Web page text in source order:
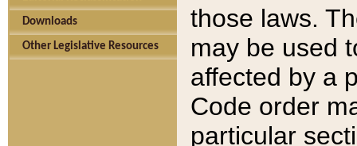
Downloads
Other Legislative Resources
those laws.
may be used
affected by a
Code order
particular